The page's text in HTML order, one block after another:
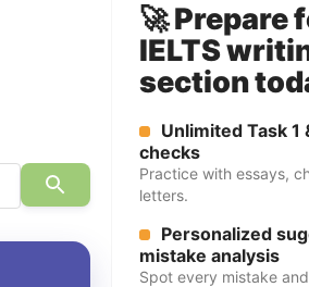
🚀 Prepare
IELTS
section
Unlimited Task 1
checks
Practice with essays,
letters.
Personalized
mistake analysis
Spot every mistake